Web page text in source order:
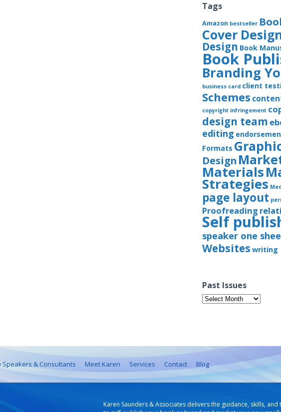
Tags
Amazon bestseller
Cover
Design Book
Book
Branding
business card client
Schemes
copyright infringement
design team
editing
Formats
Design
Materials
Strategies
page layout
Proofreading
Self
speaker one
Websites writing
Past Issues
Past
Issues
Speakers & Consultants Meet Karen Services Contact Blog
Karen Saunders & Associates delivers the guidance, skills,